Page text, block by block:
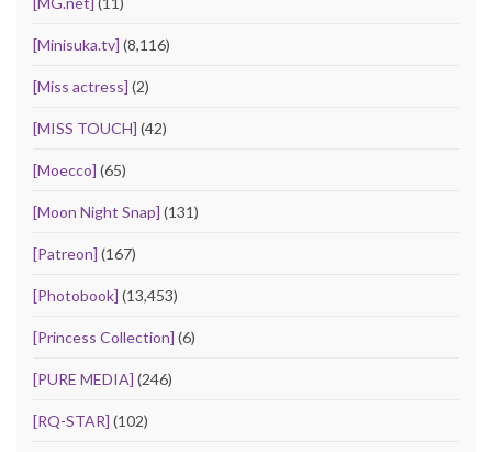
[Minisuka.tv] (8,116)
[Miss actress] (2)
[MISS TOUCH] (42)
[Moecco] (65)
[Moon Night Snap] (131)
[Patreon] (167)
[Photobook] (13,453)
[Princess Collection] (6)
[PURE MEDIA] (246)
[RQ-STAR] (102)